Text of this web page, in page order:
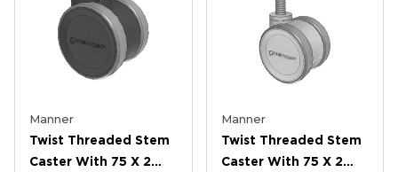
Manner
Twist Threaded Stem
Caster With 75 X 2
Manner
Twist Threaded Stem
Caster With 75 X 2